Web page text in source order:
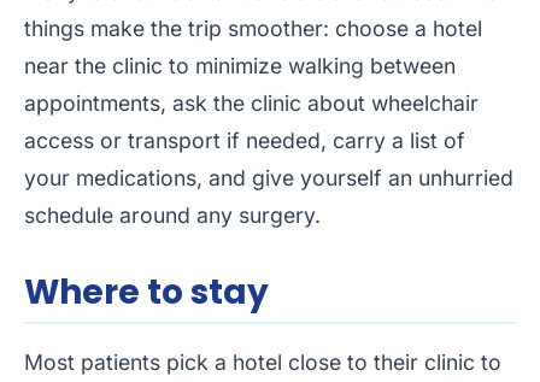
things make the trip smoother: choose a hotel
near the clinic to minimize walking between
appointments, ask the clinic about wheelchair
access or transport if needed, carry a list of
your medications, and give yourself an unhurried
schedule around any surgery.
Where to stay
Most patients pick a hotel close to their clinic to